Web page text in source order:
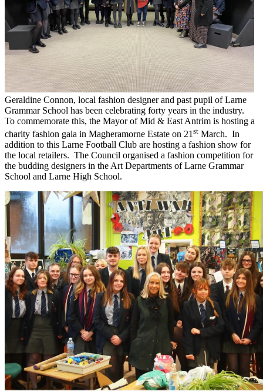
Geraldine Connon, local fashion designer and past pupil of Larne
Grammar School has been celebrating forty years in the industry.
To commemorate this, the Mayor of Mid & East Antrim is hosting a
charity fashion gala in Magheramorne Estate on 21 st March. In
addition to this Larne Football Club are hosting a fashion show for
the local retailers. The Council organised a fashion competition for
the budding designers in the Art Departments of Larne Grammar
School and Larne High School.